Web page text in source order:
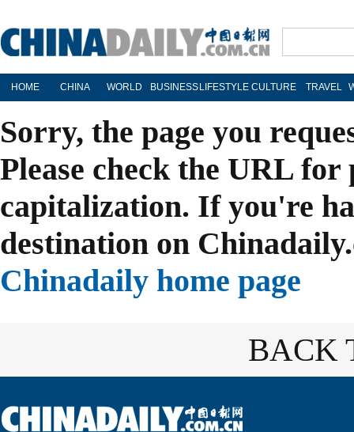
HOME CHINA WORLD BUSINESS LIFESTYLE CULTURE TRAVEL
Sorry, the page you
Please check the URL
capitalization. If you're
destination on
Chinadaily home page
BACK